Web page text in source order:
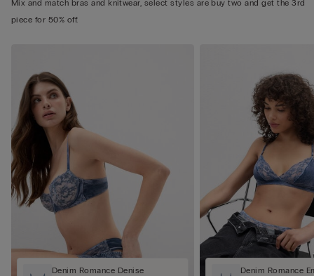
Mix and match bras and knitwear, select styles are buy two and get the 3rd
piece for 50% off.
Denim Romance Denise
Denim Romance